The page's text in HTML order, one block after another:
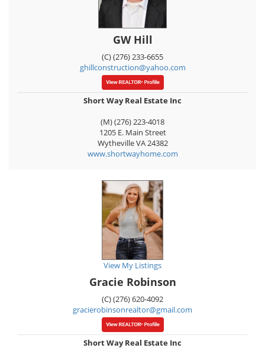
GW Hill
(C) (276) 233-6655
ghillconstruction@yahoo.com
Short Way Real Estate Inc
(M) (276) 223-4018
1205 E. Main Street
WythevilleVA24382
www.shortwayhome.com
View My Listings
Gracie Robinson
(C) (276) 620-4092
gracierobinsonrealtor@gmail.com
Short Way Real Estate Inc